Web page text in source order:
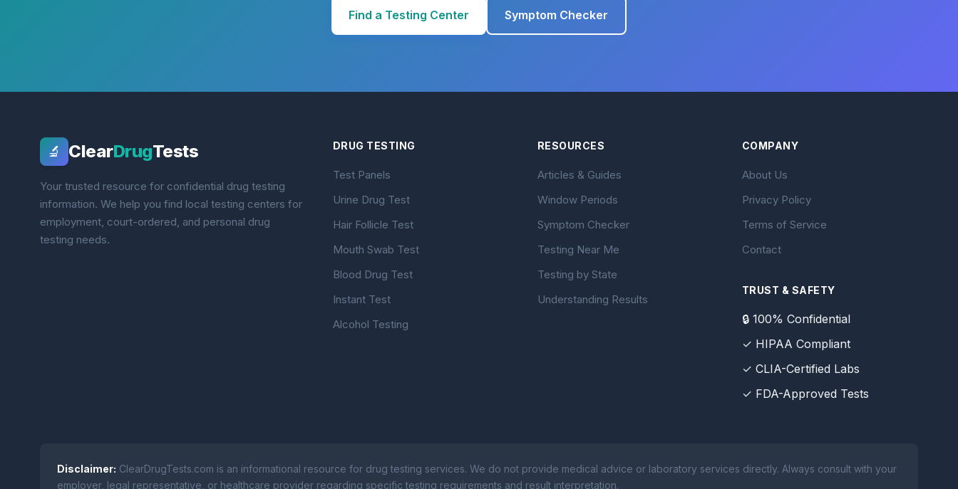
Find a Testing Center Symptom Checker
🔬 ClearDrugTests
Your trusted resource for confidential drug testing
information. We help you find local testing centers for
employment, court-ordered, and personal drug
testing needs.
DRUG TESTING
Test Panels
Urine Drug Test
Hair Follicle Test
Mouth Swab Test
Blood Drug Test
Instant Test
Alcohol Testing
RESOURCES
Articles & Guides
Window Periods
Symptom Checker
Testing Near Me
Testing by State
Understanding Results
COMPANY
About Us
Privacy Policy
Terms of Service
Contact
TRUST & SAFETY
🔒 100% Confidential
✓ HIPAA Compliant
✓ CLIA-Certified Labs
✓ FDA-Approved Tests
Disclaimer: ClearDrugTests.com is an informational resource for drug testing services. We do not provide medical advice or laboratory services directly. Always consult with your
employer, legal representative, or healthcare provider regarding specific testing requirements and result interpretation.